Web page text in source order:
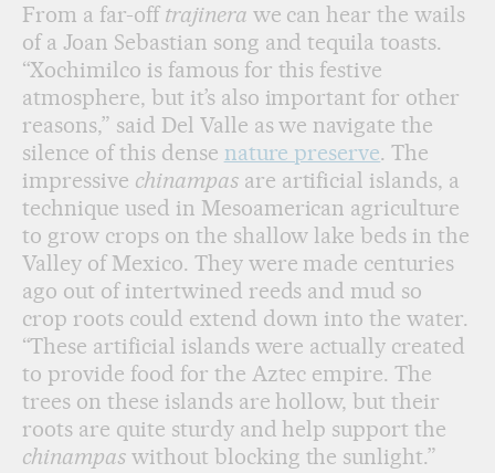
From a far-off trajinera we can hear the wails
of a Joan Sebastian song and tequila toasts.
“Xochimilco is famous for this festive
atmosphere, but it’s also important for other
reasons,” said Del Valle as we navigate the
silence of this dense nature preserve. The
impressive chinampasare artificial islands, a
technique used in Mesoamerican agriculture
to grow crops on the shallow lake beds in the
Valley of Mexico. They were made centuries
ago out of intertwined reeds and mud so
crop roots could extend down into the water.
“These artificial islands were actually created
to provide food for the Aztec empire. The
trees on these islands are hollow, but their
roots are quite sturdy and help support the
chinampaswithout blocking the sunlight.”